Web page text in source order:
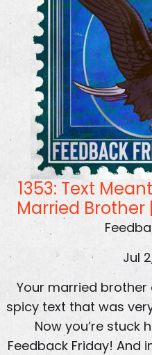
1353: Text
Married Brother
Jul
Your married
spicy text that was
Now you’re stuck
Feedback Friday! And